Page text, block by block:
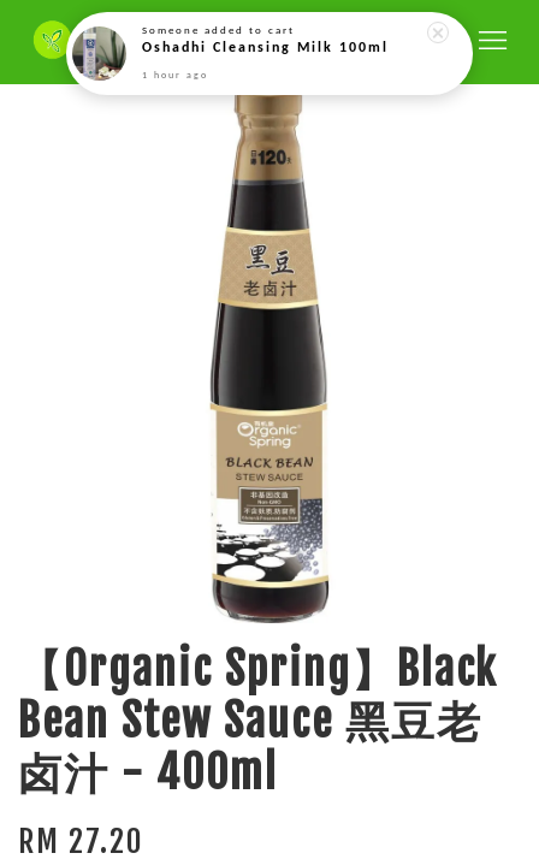
【Organic Spring】Black
Bean Stew Sauce 黑豆老
卤汁 - 400ml
RM 27.20
Someone added to cart
Oshadhi Cleansing Milk 100ml
1 hour ago